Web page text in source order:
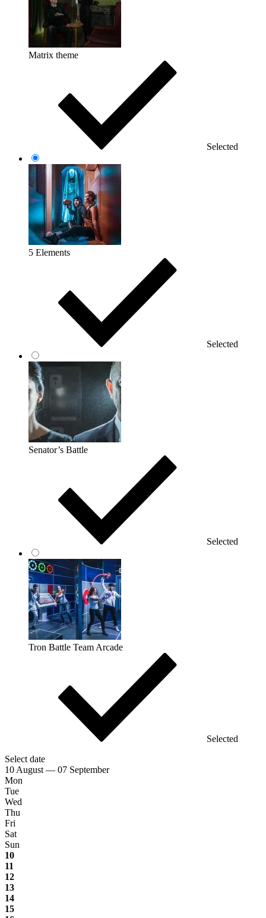
Matrix theme
Selected
5 Elements
Selected
Senator’s Battle
Selected
Tron Battle Team Arcade
Selected
Select date
10 August — 07 September
Mon
Tue
Wed
Thu
Fri
Sat
Sun
10
11
12
13
14
15